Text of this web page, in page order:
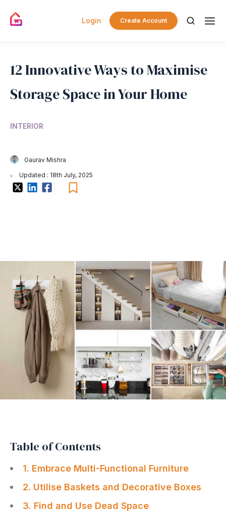
Login Create Account
12 Innovative Ways to Maximise
Storage Space in Your Home
INTERIOR
Gaurav Mishra
Updated : 18th July, 2025
Table of Contents
1. Embrace Multi-Functional Furniture
2. Utilise Baskets and Decorative Boxes
3. Find and Use Dead Space